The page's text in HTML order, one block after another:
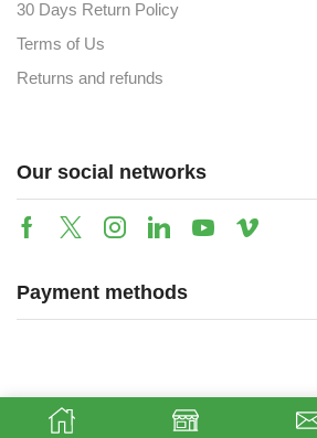
30 Days Return Policy
Terms of Us
Returns and refunds
Our social networks
Payment methods